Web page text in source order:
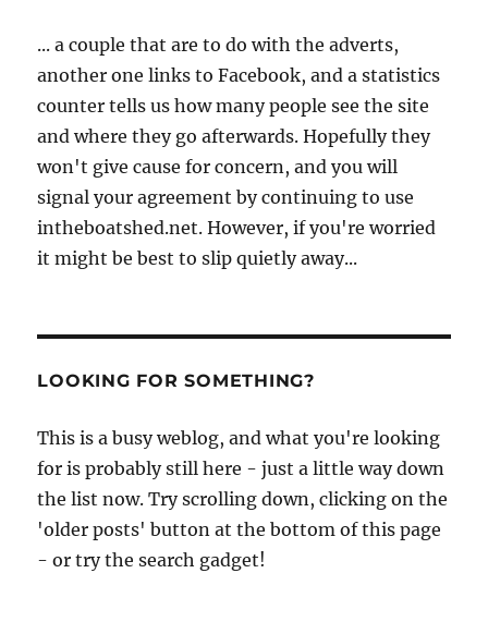
... a couple that are to do with the adverts,
another one links to Facebook, and a statistics
counter tells us how many people see the site
and where they go afterwards. Hopefully they
won't give cause for concern, and you will
signal your agreement by continuing to use
intheboatshed.net. However, if you're worried
it might be best to slip quietly away...
LOOKING FOR SOMETHING?
This is a busy weblog, and what you're looking
for is probably still here - just a little way down
the list now. Try scrolling down, clicking on the
'older posts' button at the bottom of this page
- or try the search gadget!